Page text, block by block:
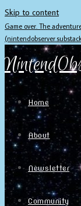
Skip to content
Game over. The
Home
About
Newsletter
Community